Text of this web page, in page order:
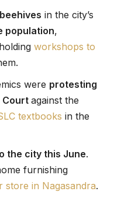
in the city’s
population,
workshops to
were protesting
Court against the
textbooks in the
the city this June.
furnishing
store in Nagasandra.